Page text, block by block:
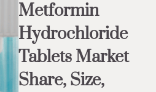
Metformin
Hydrochloride
Tablets Market
Share, Size,